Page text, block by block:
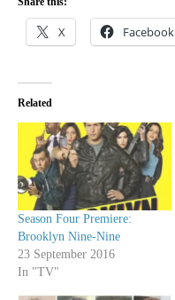
X Facebook
Related
Season Four Premiere:
Brooklyn Nine-Nine
23 September 2016
In "TV"